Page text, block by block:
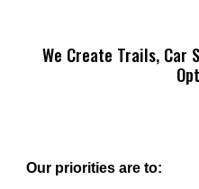
We Create Trails, Car
Our priorities are to: